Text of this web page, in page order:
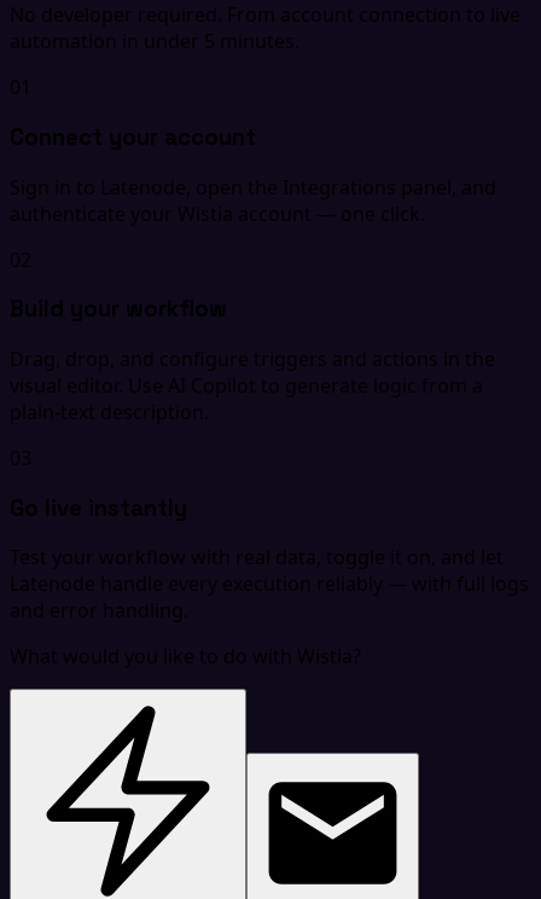
No developer required. From account connection to live
automation in under 5 minutes.
01
Connect your account
Sign in to Latenode, open the Integrations panel, and
authenticate your Wistia account — one click.
02
Build your workflow
Drag, drop, and configure triggers and actions in the
visual editor. Use AI Copilot to generate logic from a
plain-text description.
03
Go live instantly
Test your workflow with real data, toggle it on, and let
Latenode handle every execution reliably — with full logs
and error handling.
What would you like to do with Wistia?